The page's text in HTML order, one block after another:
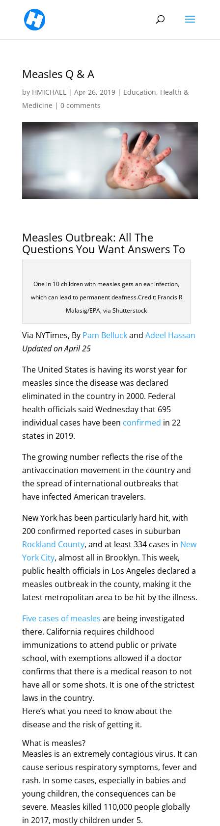
Measles Q & A
by HMICHAEL| Apr 26, 2019| Education, Health &
Medicine | 0 comments
Measles Outbreak: All The
Questions You Want Answers To
One in 10 children with measles gets an ear infection,
which can lead to permanent deafness.Credit: Francis R
Malasig/EPA, via Shutterstock
Via NYTimes, By Pam Belluckand Adeel Hassan
Updated on April 25
The United States is having its worst year for
measles since the disease was declared
eliminated in the country in 2000. Federal
health officials said Wednesday that 695
individual cases have been confirmed in 22
states in 2019.
The growing number reflects the rise of the
antivaccination movement in the country and
the spread of international outbreaks that
have infected American travelers.
New York has been particularly hard hit, with
200 confirmed reported cases in suburban
Rockland County, and at least 334 cases in New
York City, almost all in Brooklyn. This week,
public health officials in Los Angeles declared a
measles outbreak in the county, making it the
latest metropolitan area to be hit by the illness.
Five cases of measles are being investigated
there. California requires childhood
immunizations to attend public or private
school, with exemptions allowed if a doctor
confirms that there is a medical reason to not
have all or some shots. It is one of the strictest
laws in the country.
Here’s what you need to know about the
disease and the risk of getting it.
What is measles?
Measles is an extremely contagious virus. It can
cause serious respiratory symptoms, fever and
rash. In some cases, especially in babies and
young children, the consequences can be
severe. Measles killed 110,000 people globally
in 2017, mostly children under 5.